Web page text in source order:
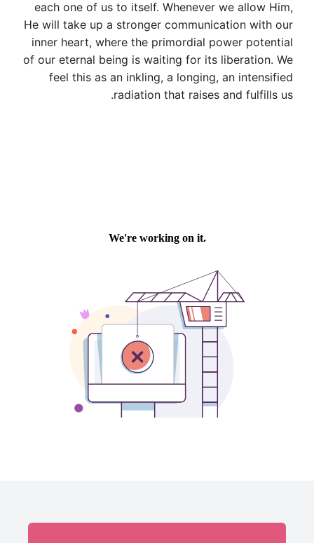
each one of us to itself. Whenever we allow Him,
He will take up a stronger communication with our
inner heart, where the primordial power potential
of our eternal being is waiting for its liberation. We
feel this as an inkling, a longing, an intensified
radiation that raises and fulfills us.